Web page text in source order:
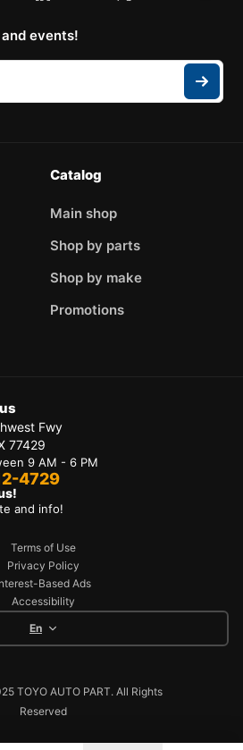
events!
Catalog
Main shop
Shop by parts
Shop by make
Promotions
Fwy
77429
9 AM - 6 PM
4729
and info!
TOYO AUTO PART. All Rights
Reserved
En
Terms of Use
Privacy Policy
Based Ads
Accessibility